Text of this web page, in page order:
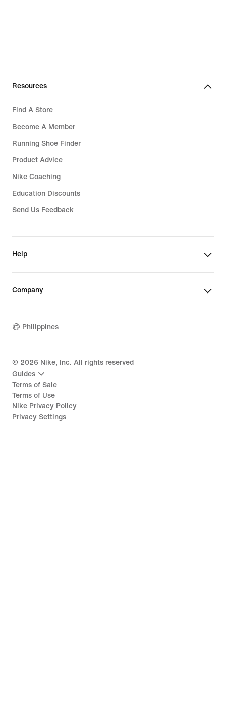
Resources
Find A Store
Become A Member
Running Shoe Finder
Product Advice
Nike Coaching
Education Discounts
Send Us Feedback
Help
Company
Philippines
© 2026 Nike, Inc. All rights reserved
Guides
Terms of Sale
Terms of Use
Nike Privacy Policy
Privacy Settings